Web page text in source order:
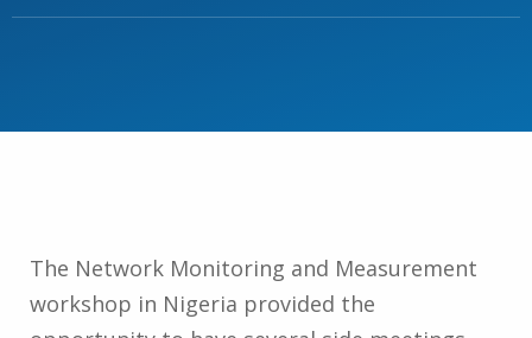
The Network Monitoring and Measurement
workshop in Nigeria provided the